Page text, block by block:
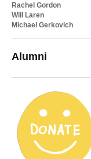
Rachel Gordon
Will Laren
Michael Gerkovich
Alumni